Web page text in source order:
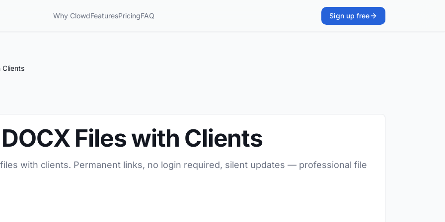
Why ClowdFeaturesPricingFAQ Sign up free
Clients
Files with Clients
with clients. Permanent links, no login required, silent updates — professional file